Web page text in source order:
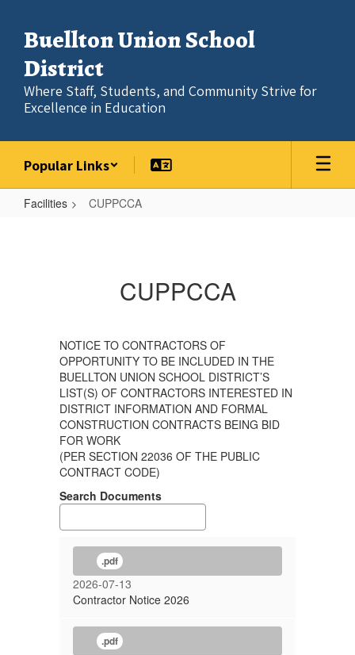
main
content
Buellton Union School
District
Where Staff, Students, and Community Strive for
Excellence in Education
Popular Links
Facilities CUPPCCA
CUPPCCA
NOTICE TO CONTRACTORS OF
OPPORTUNITY TO BE INCLUDED IN THE
BUELLTON UNION SCHOOL DISTRICT’S
LIST(S) OF CONTRACTORS INTERESTED IN
DISTRICT INFORMATION AND FORMAL
CONSTRUCTION CONTRACTS BEING BID
FOR WORK
(PER SECTION 22036 OF THE PUBLIC
CONTRACT CODE)
Search Documents
.pdf
2026-07-13
Contractor Notice 2026
.pdf